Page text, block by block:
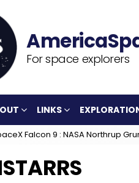
For space explorers
LINKS
Falcon 9 : NASA Northrup